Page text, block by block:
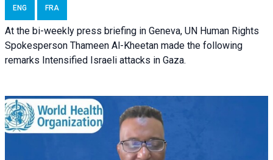
ENG FRA
At the bi-weekly press briefing in Geneva, UN Human Rights
Spokesperson Thameen Al-Kheetan made the following
remarks Intensified Israeli attacks in Gaza.